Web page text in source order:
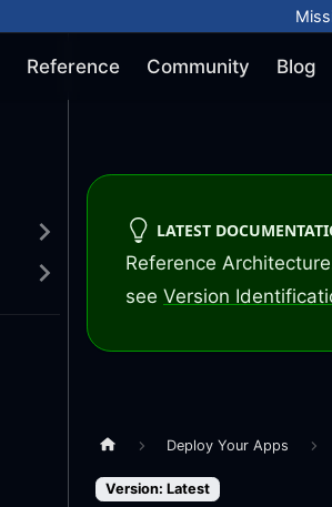
Reference Community Blog
LATEST
Reference
see Version
Deploy Your Apps
Version: Latest